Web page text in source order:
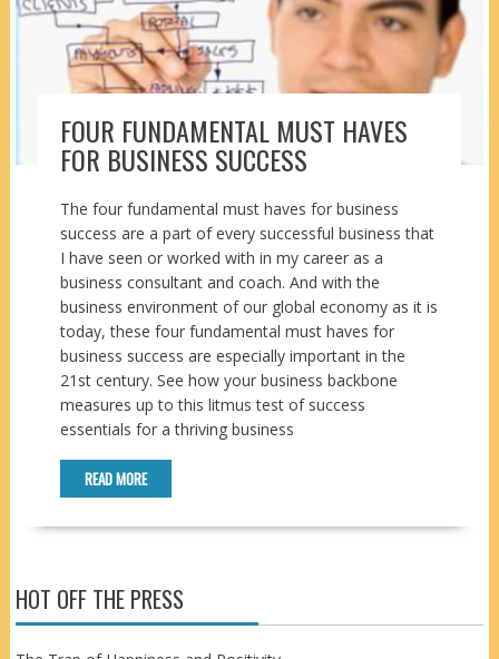
FOUR FUNDAMENTAL MUST HAVES
FOR BUSINESS SUCCESS
The four fundamental must haves for business
success are a part of every successful business that
I have seen or worked with in my career as a
business consultant and coach. And with the
business environment of our global economy as it is
today, these four fundamental must haves for
business success are especially important in the
21st century. See how your business backbone
measures up to this litmus test of success
essentials for a thriving business
READ MORE
HOT OFF THE PRESS